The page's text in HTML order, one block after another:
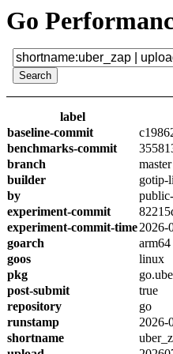
Go
label
baseline-commit
benchmarks-commit
branch
master
builder
gotip-
by
experiment-commit
experiment-commit-time2026-
goarch
arm64
goos
linux
pkg
post-submit
true
repository
go
runstamp
2026-
shortname